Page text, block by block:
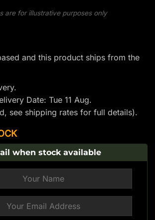
are for illustrative purposes only
and this product ships from the
Date: Tue 11 Aug.
see shipping ratesfor full details).
when stock available